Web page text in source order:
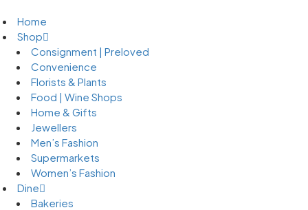
Home
Shop
Consignment | Preloved
Convenience
Florists & Plants
Food | Wine Shops
Home & Gifts
Jewellers
Men’s Fashion
Supermarkets
Women’s Fashion
Dine
Bakeries